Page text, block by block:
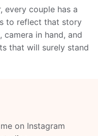
every couple has a
to reflect that story
in hand, and
that will surely stand
on Instagram